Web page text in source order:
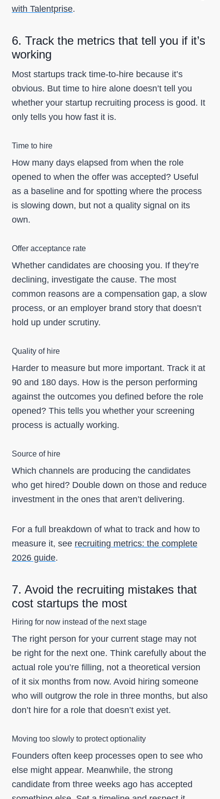
with Talentprise.
6. Track the metrics that tell you if it’s
working
Most startups track time-to-hire because it’s
obvious. But time to hire alone doesn’t tell you
whether your startup recruiting process is good. It
only tells you how fast it is.
Time to hire
How many days elapsed from when the role
opened to when the offer was accepted? Useful
as a baseline and for spotting where the process
is slowing down, but not a quality signal on its
own.
Offer acceptance rate
Whether candidates are choosing you. If they’re
declining, investigate the cause. The most
common reasons are a compensation gap, a slow
process, or an employer brand story that doesn’t
hold up under scrutiny.
Quality of hire
Harder to measure but more important. Track it at
90 and 180 days. How is the person performing
against the outcomes you defined before the role
opened? This tells you whether your screening
process is actually working.
Source of hire
Which channels are producing the candidates
who get hired? Double down on those and reduce
investment in the ones that aren’t delivering.
For a full breakdown of what to track and how to
measure it, see recruiting metrics: the complete
2026 guide.
7. Avoid the recruiting mistakes that
cost startups the most
Hiring for now instead of the next stage
The right person for your current stage may not
be right for the next one. Think carefully about the
actual role you’re filling, not a theoretical version
of it six months from now. Avoid hiring someone
who will outgrow the role in three months, but also
don’t hire for a role that doesn’t exist yet.
Moving too slowly to protect optionality
Founders often keep processes open to see who
else might appear. Meanwhile, the strong
candidate from three weeks ago has accepted